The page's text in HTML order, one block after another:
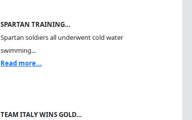
SPARTAN TRAINING…
Spartan soldiers all underwent cold water
swimming...
Read more...
TEAM ITALY WINS GOLD…